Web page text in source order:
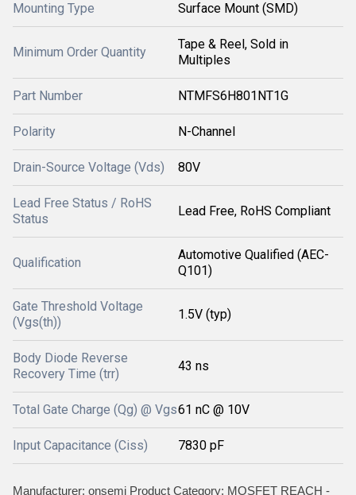
Mounting Type Surface Mount (SMD)
Minimum Order Quantity
Tape & Reel, Sold in
Multiples
Part Number NTMFS6H801NT1G
Polarity N-Channel
Drain-Source Voltage (Vds) 80V
Lead Free Status / RoHS
Status
Lead Free, RoHS Compliant
Qualification
Automotive Qualified (AEC-
Q101)
Gate Threshold Voltage
(Vgs(th))
1.5V (typ)
Body Diode Reverse
Recovery Time (trr)
43 ns
Total Gate Charge (Qg) @ Vgs61 nC @ 10V
Input Capacitance (Ciss) 7830 pF
Manufacturer: onsemi Product Category: MOSFET REACH -